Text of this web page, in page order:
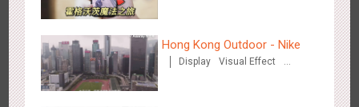
Hangzhou Metro - Geely Auto
Hong Kong Outdoor - Nike
Display
Visual Effect